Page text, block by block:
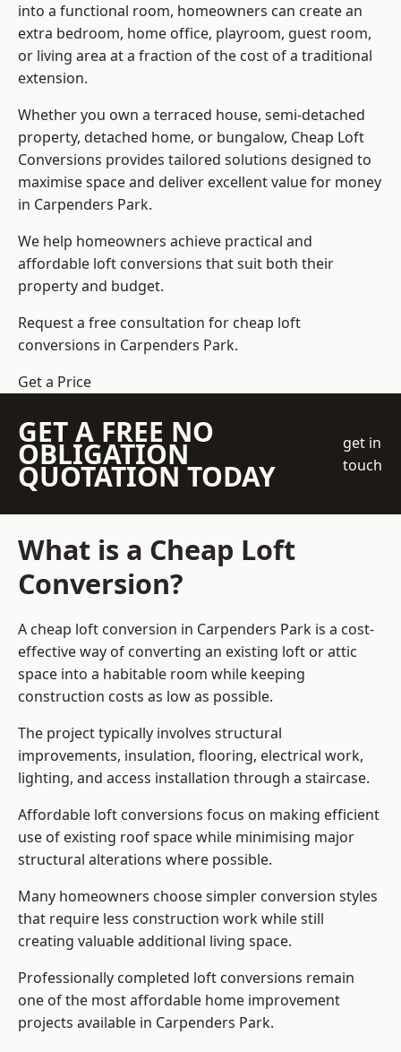
into a functional room, homeowners can create an
extra bedroom, home office, playroom, guest room,
or living area at a fraction of the cost of a traditional
extension.
Whether you own a terraced house, semi-detached
property, detached home, or bungalow, Cheap Loft
Conversions provides tailored solutions designed to
maximise space and deliver excellent value for money
in Carpenders Park.
We help homeowners achieve practical and
affordable loft conversions that suit both their
property and budget.
Request a free consultation for cheap loft
conversions in Carpenders Park.
Get a Price
GET A FREE NO
OBLIGATION
QUOTATION TODAY
get in
touch
What is a Cheap Loft
Conversion?
A cheap loft conversion in Carpenders Park is a cost-
effective way of converting an existing loft or attic
space into a habitable room while keeping
construction costs as low as possible.
The project typically involves structural
improvements, insulation, flooring, electrical work,
lighting, and access installation through a staircase.
Affordable loft conversions focus on making efficient
use of existing roof space while minimising major
structural alterations where possible.
Many homeowners choose simpler conversion styles
that require less construction work while still
creating valuable additional living space.
Professionally completed loft conversions remain
one of the most affordable home improvement
projects available in Carpenders Park.